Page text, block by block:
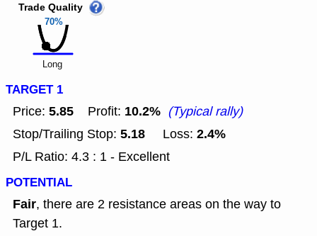
70%
Trade Quality
Long
TARGET 1
Price: 5.85 Profit: 10.2% (Typical rally)
Stop/Trailing Stop: 5.18 Loss: 2.4%
P/L Ratio: 4.3 : 1 - Excellent
POTENTIAL
Fair, there are 2 resistance areas on the way to
Target 1.